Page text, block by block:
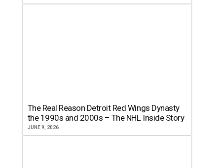
The Real Reason Detroit Red Wings Dynasty
the 1990s and 2000s – The NHL Inside Story
JUNE 9, 2026